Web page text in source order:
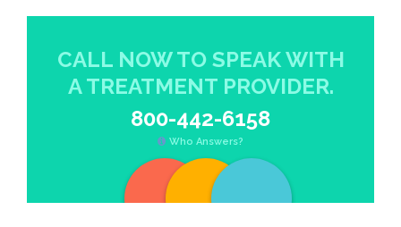
CALL NOW TO SPEAK WITH
A TREATMENT PROVIDER.
800-442-6158
Who Answers?